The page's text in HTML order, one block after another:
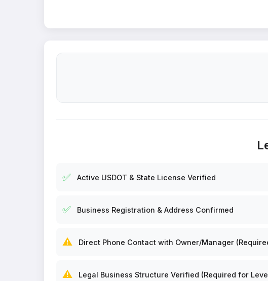
✅ Active USDOT & State License Verified
✅ Business Registration & Address Confirmed
⚠️ Direct Phone Contact with Owner/Manager
⚠️ Legal Business Structure Verified (Required for